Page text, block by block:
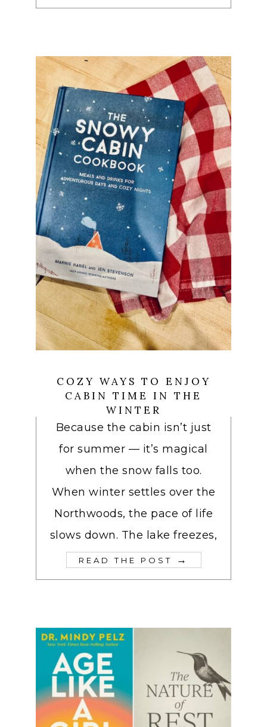
COZY WAYS TO ENJOY
CABIN TIME IN THE
WINTER
Because the cabin isn’t just
for summer — it’s magical
when the snow falls too.
When winter settles over the
Northwoods, the pace of life
slows down. The lake freezes,
READ THE POST →